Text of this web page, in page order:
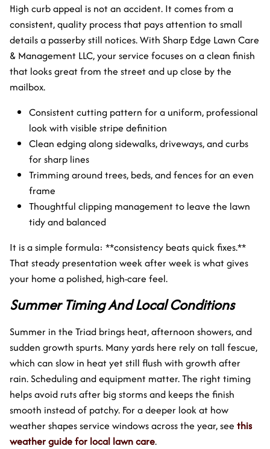
High curb appeal is not an accident. It comes from a
consistent, quality process that pays attention to small
details a passerby still notices. With Sharp Edge Lawn Care
& Management LLC, your service focuses on a clean finish
that looks great from the street and up close by the
mailbox.
Consistent cutting pattern for a uniform, professional
look with visible stripe definition
Clean edging along sidewalks, driveways, and curbs
for sharp lines
Trimming around trees, beds, and fences for an even
frame
Thoughtful clipping management to leave the lawn
tidy and balanced
It is a simple formula: **consistency beats quick fixes.**
That steady presentation week after week is what gives
your home a polished, high-care feel.
Summer Timing And Local Conditions
Summer in the Triad brings heat, afternoon showers, and
sudden growth spurts. Many yards here rely on tall fescue,
which can slow in heat yet still flush with growth after
rain. Scheduling and equipment matter. The right timing
helps avoid ruts after big storms and keeps the finish
smooth instead of patchy. For a deeper look at how
weather shapes service windows across the year, see this
weather guide for local lawn care.